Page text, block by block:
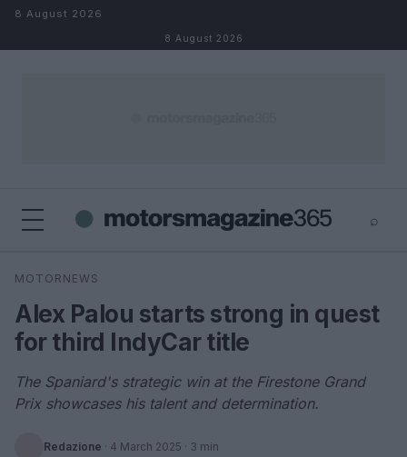
Skip to content
8 August 2026
8 August 2026
⌕
Search
MOTORNEWS
Alex Palou starts strong in quest
for third IndyCar title
The Spaniard's strategic win at the Firestone Grand
Prix showcases his talent and determination.
Redazione · 4 March 2025 · 3 min